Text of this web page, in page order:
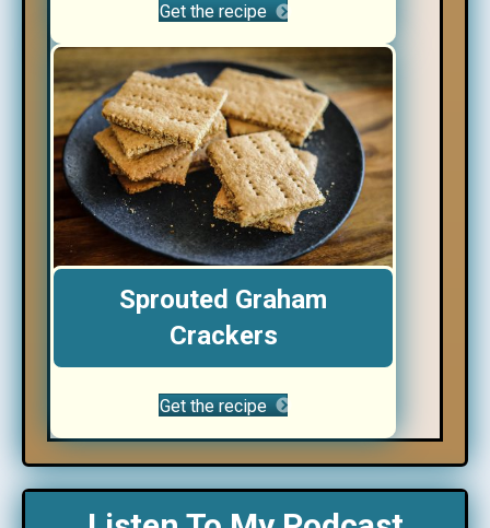
Get the recipe
Sprouted Graham
Crackers
Get the recipe